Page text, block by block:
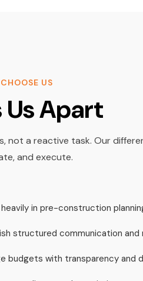
US
Apart
not a reactive task. Our
and execute.
in pre-construction
structured communication and
budgets with transparency and